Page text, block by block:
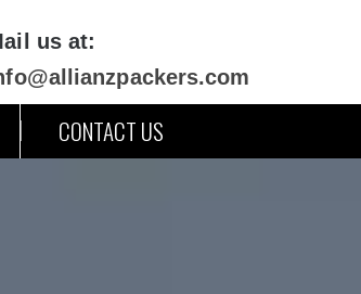
us at:
CONTACT US